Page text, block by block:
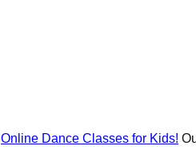
Online Dance Classes for Kids!